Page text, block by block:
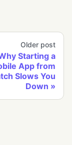
Older post
Starting a
App from
Slows You
Down